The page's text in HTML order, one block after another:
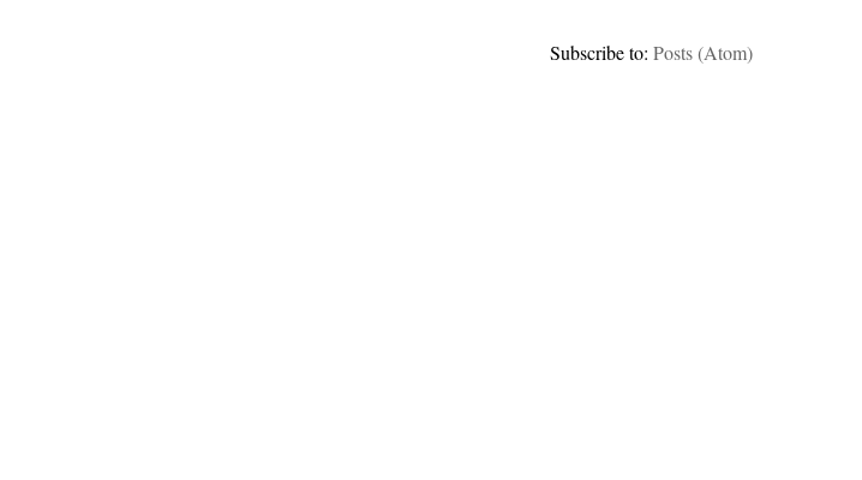
Subscribe to: Posts (Atom)